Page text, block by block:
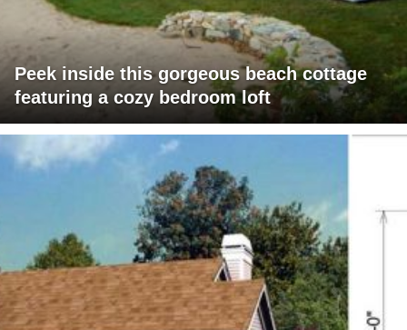
Peek inside this gorgeous beach cottage
featuring a cozy bedroom loft